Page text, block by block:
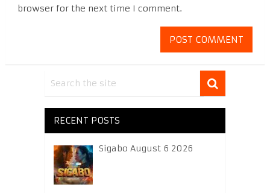
browser for the next time I comment.
RECENT POSTS
Sigabo August 6 2026